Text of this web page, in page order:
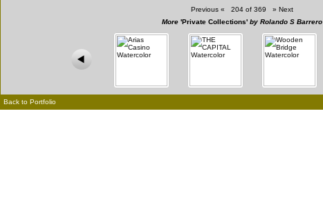
Previous « 204 of 369 » Next
More 'Private Collections' by Rolando S Barrero
Back to Portfolio